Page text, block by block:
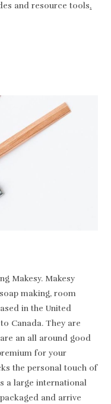
and resource tools.
Makesy. Makesy
making, room
in the United
Canada. They are
an all around good
for your
the personal touch of
a large international
and arrive